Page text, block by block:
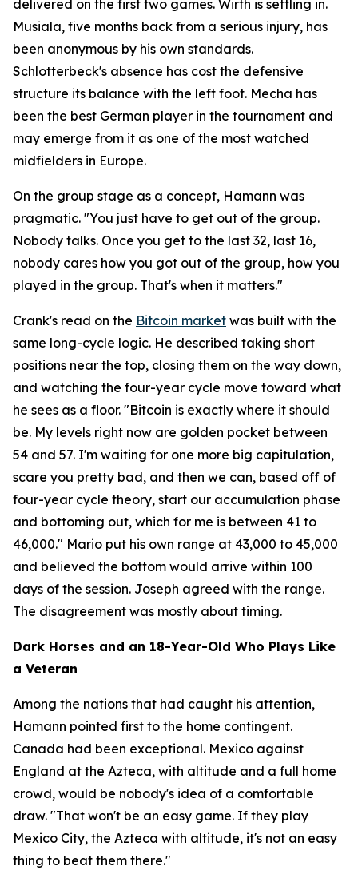
delivered on the first two games. Wirth is settling in.
Musiala, five months back from a serious injury, has
been anonymous by his own standards.
Schlotterbeck's absence has cost the defensive
structure its balance with the left foot. Mecha has
been the best German player in the tournament and
may emerge from it as one of the most watched
midfielders in Europe.
On the group stage as a concept, Hamann was
pragmatic. "You just have to get out of the group.
Nobody talks. Once you get to the last 32, last 16,
nobody cares how you got out of the group, how you
played in the group. That's when it matters."
Crank's read on the Bitcoin market was built with the
same long-cycle logic. He described taking short
positions near the top, closing them on the way down,
and watching the four-year cycle move toward what
he sees as a floor. "Bitcoin is exactly where it should
be. My levels right now are golden pocket between
54 and 57. I'm waiting for one more big capitulation,
scare you pretty bad, and then we can, based off of
four-year cycle theory, start our accumulation phase
and bottoming out, which for me is between 41 to
46,000." Mario put his own range at 43,000 to 45,000
and believed the bottom would arrive within 100
days of the session. Joseph agreed with the range.
The disagreement was mostly about timing.
Dark Horses and an 18-Year-Old Who Plays Like
a Veteran
Among the nations that had caught his attention,
Hamann pointed first to the home contingent.
Canada had been exceptional. Mexico against
England at the Azteca, with altitude and a full home
crowd, would be nobody's idea of a comfortable
draw. "That won't be an easy game. If they play
Mexico City, the Azteca with altitude, it's not an easy
thing to beat them there."